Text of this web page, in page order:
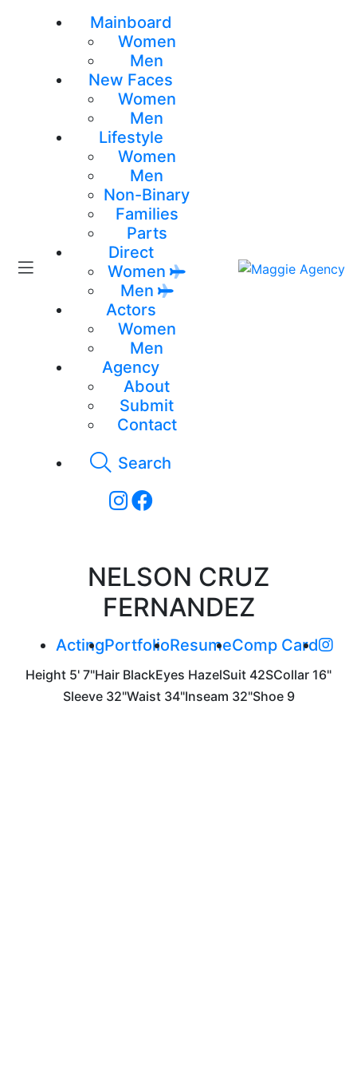
Mainboard
Women
Men
New Faces
Women
Men
Lifestyle
Women
Men
Non-Binary
Families
Parts
Direct
Women
Men
Actors
Women
Men
Agency
About
Submit
Contact
Search
NELSON CRUZ
FERNANDEZ
ActingPortfolioResumeComp Card
Height 5' 7"Hair BlackEyes HazelSuit 42SCollar 16"
Sleeve 32"Waist 34"Inseam 32"Shoe 9